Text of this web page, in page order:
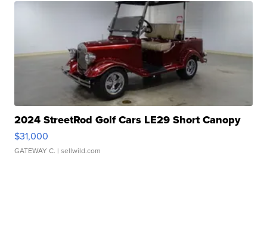
2024 StreetRod Golf Cars LE29 Short Canopy
$31,000
GATEWAY C. | sellwild.com